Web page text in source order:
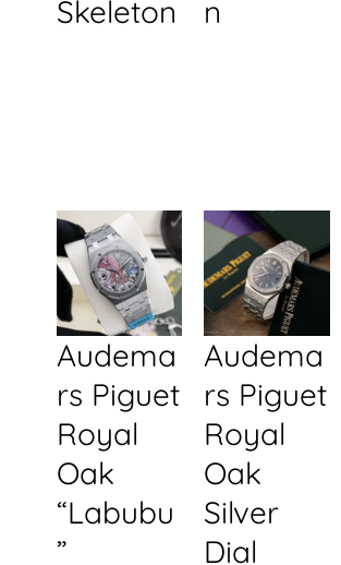
Skeleton
n
Audema
rs Piguet
Royal
Oak
“Labubu
”
Audema
rs Piguet
Royal
Oak
Silver
Dial